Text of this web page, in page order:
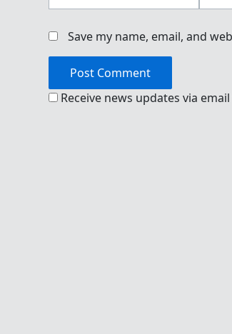
Save my name, email, and
Receive news updates via